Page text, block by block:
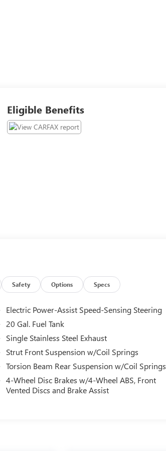
Eligible Benefits
Safety Options Specs
Electric Power-Assist Speed-Sensing Steering
20 Gal. Fuel Tank
Single Stainless Steel Exhaust
Strut Front Suspension w/Coil Springs
Torsion Beam Rear Suspension w/Coil Springs
4-Wheel Disc Brakes w/4-Wheel ABS, Front
Vented Discs and Brake Assist